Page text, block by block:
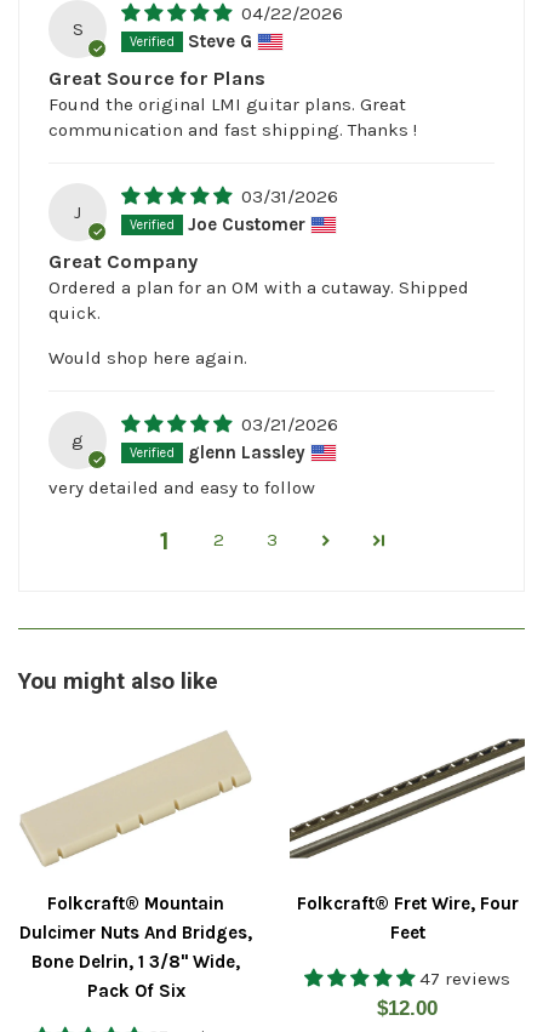
S
04/22/2026
Steve G
Great Source for Plans
Found the original LMI guitar plans. Great
communication and fast shipping. Thanks !
J
03/31/2026
Joe Customer
Great Company
Ordered a plan for an OM with a cutaway. Shipped
quick.
Would shop here again.
g
03/21/2026
glenn Lassley
very detailed and easy to follow
1 2 3
You might also like
Folkcraft® Mountain
Dulcimer Nuts And Bridges,
Bone Delrin, 1 3/8" Wide,
Pack Of Six
Folkcraft® Fret Wire, Four
Feet
47 reviews
Regular
$12.00